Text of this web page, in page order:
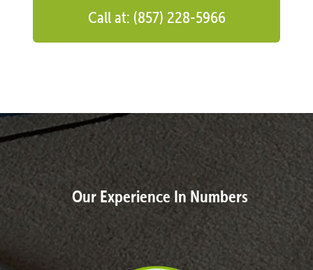
Call at: (857) 228-5966
Our Experience In Numbers